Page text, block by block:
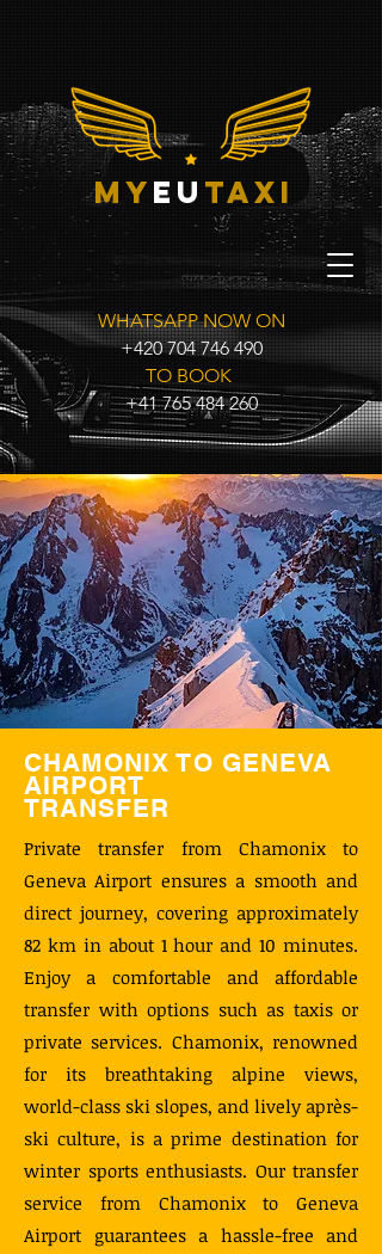
myeu taxi
WHATSAPP NOW ON
+420 704 746 490
TO BOOK
+41 765 484 260
CHAMONIX TO GENEVA
AIRPORT
TRANSFER
Private transfer from Chamonix to
Geneva Airport ensures a smooth and
direct journey, covering approximately
82 km in about 1 hour and 10 minutes.
Enjoy a comfortable and affordable
transfer with options such as taxis or
private services. Chamonix, renowned
for its breathtaking alpine views,
world-class ski slopes, and lively après-
ski culture, is a prime destination for
winter sports enthusiasts. Our transfer
service from Chamonix to Geneva
Airport guarantees a hassle-free and